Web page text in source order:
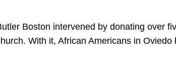
Boston intervened by donating over
With it, African Americans in